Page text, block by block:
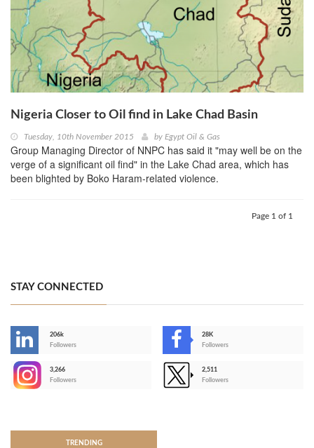
Nigeria Closer to Oil find in Lake Chad Basin
Tuesday, 10th November 2015 by Egypt Oil & Gas
Group Managing Director of NNPC has said it "may well be on the
verge of a significant oil find" in the Lake Chad area, which has
been blighted by Boko Haram-related violence.
Page 1 of 1
STAY CONNECTED
206k
Followers
28K
Followers
3,266
Followers
2,511
Followers
TRENDING